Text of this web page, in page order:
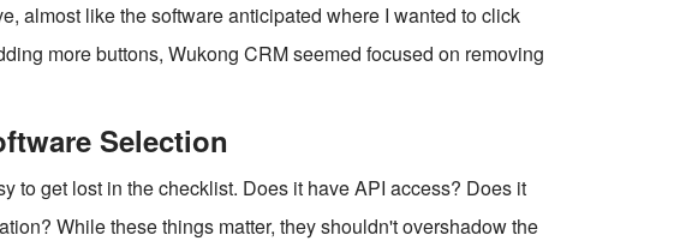
almost like the software anticipated where I wanted to click
more buttons, Wukong CRM seemed focused on removing
Selection
to get lost in the checklist. Does it have API access? Does it
While these things matter, they shouldn't overshadow the